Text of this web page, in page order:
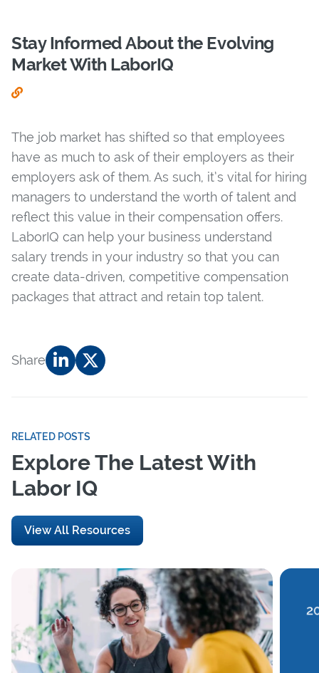
Stay Informed About the Evolving
Market With LaborIQ
The job market has shifted so that employees
have as much to ask of their employers as their
employers ask of them. As such, it’s vital for hiring
managers to understand the worth of talent and
reflect this value in their compensation offers.
LaborIQ can help your business understand
salary trends in your industry so that you can
create data-driven, competitive compensation
packages that attract and retain top talent.
Share
RELATED POSTS
Explore The Latest With
Labor IQ
View All Resources